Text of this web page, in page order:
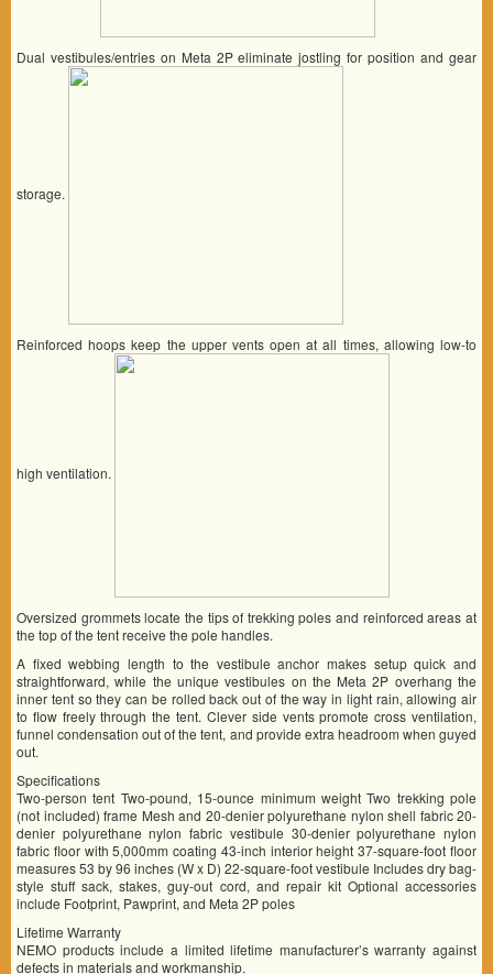
Dual vestibules/entries on Meta 2P eliminate jostling for position and gear
storage.
Reinforced hoops keep the upper vents open at all times, allowing low-to
high ventilation.
Oversized grommets locate the tips of trekking poles and reinforced areas at
the top of the tent receive the pole handles.
A fixed webbing length to the vestibule anchor makes setup quick and
straightforward, while the unique vestibules on the Meta 2P overhang the
inner tent so they can be rolled back out of the way in light rain, allowing air
to flow freely through the tent. Clever side vents promote cross ventilation,
funnel condensation out of the tent, and provide extra headroom when guyed
out.
Specifications
Two-person tent Two-pound, 15-ounce minimum weight Two trekking pole
(not included) frame Mesh and 20-denier polyurethane nylon shell fabric 20-
denier polyurethane nylon fabric vestibule 30-denier polyurethane nylon
fabric floor with 5,000mm coating 43-inch interior height 37-square-foot floor
measures 53 by 96 inches (W x D) 22-square-foot vestibule Includes dry bag-
style stuff sack, stakes, guy-out cord, and repair kit Optional accessories
include Footprint, Pawprint, and Meta 2P poles
Lifetime Warranty
NEMO products include a limited lifetime manufacturer’s warranty against
defects in materials and workmanship.